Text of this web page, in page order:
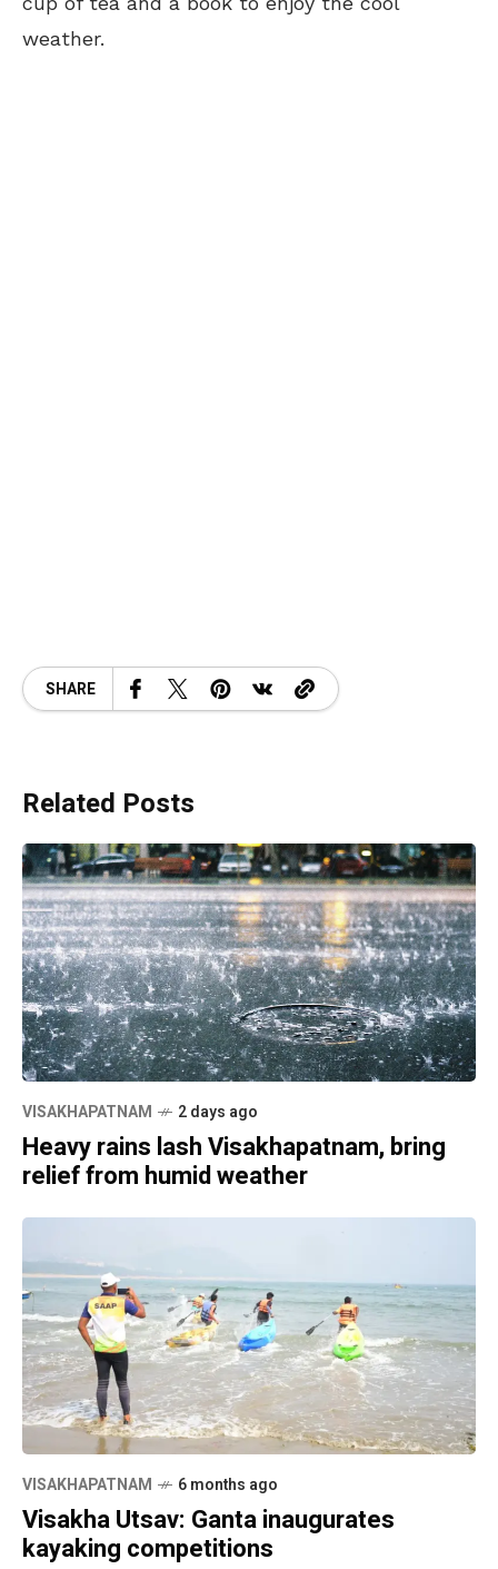
weather.
SHARE
Related Posts
VISAKHAPATNAM 2 days ago
Heavy rains lash Visakhapatnam, bring
relief from humid weather
VISAKHAPATNAM 6 months ago
Visakha Utsav: Ganta inaugurates
kayaking competitions